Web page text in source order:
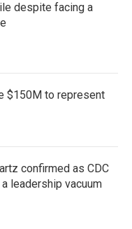
despite facing a
$150M to represent
confirmed as CDC
leadership vacuum